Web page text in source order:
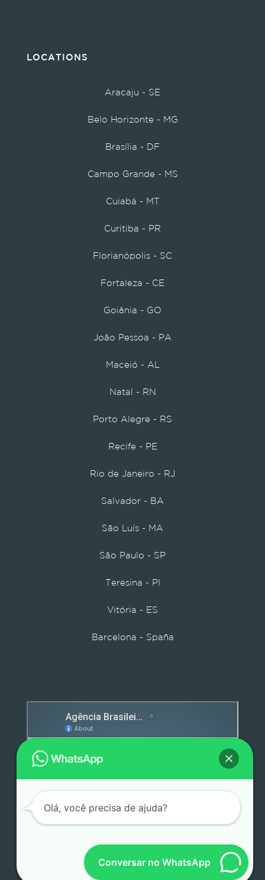
LOCATIONS
Aracaju - SE
Belo Horizonte - MG
Brasília - DF
Campo Grande - MS
Cuiabá - MT
Curitiba - PR
Florianópolis - SC
Fortaleza - CE
Goiânia - GO
João Pessoa - PA
Maceió - AL
Natal - RN
Porto Alegre - RS
Recife - PE
Rio de Janeiro - RJ
Salvador - BA
São Luís - MA
São Paulo - SP
Teresina - PI
Vitória - ES
Barcelona - Spaña
Conversar no WhatsApp
Olá, você precisa de ajuda?